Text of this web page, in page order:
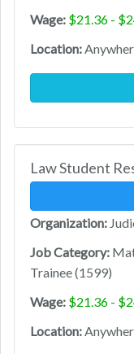
Wage: $21.36 -
Location:
Law Student
Organization:
Job Category:
Trainee (1599)
Wage: $21.36 -
Location: